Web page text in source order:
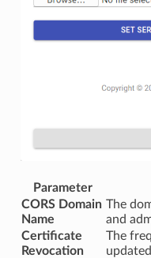
Parameter
CORS Domain
Name
The
and
Certificate
Revocation
The